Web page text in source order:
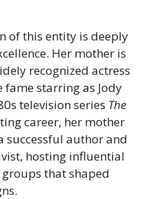
of this entity is deeply
Her mother is
recognized actress
fame starring as Jody
television series The
career, her mother
successful author and
hosting influential
that shaped